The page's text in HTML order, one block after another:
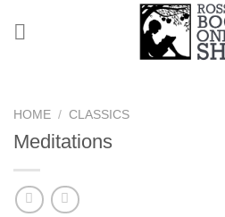
HOME / CLASSICS
Meditations